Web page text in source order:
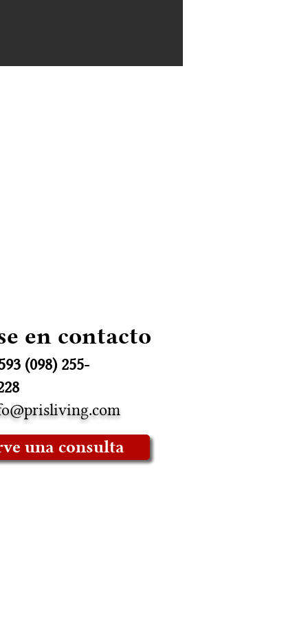
en contacto
(098) 255-
una consulta